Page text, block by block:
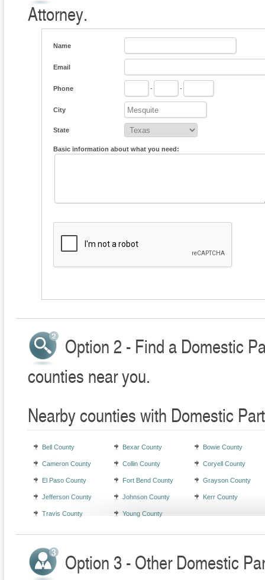
Attorney.
Name
Email
Phone - -
City
State
Basic information about what you need:
Option 2 - Find a Domestic
counties near you.
Nearby counties with Domestic
Bell County Bexar County Bowie County
Cameron County Collin County Coryell County
El Paso County Fort Bend County Grayson County
Jefferson County Johnson County Kerr County
Travis County Young County
Option 3 - Other Domestic